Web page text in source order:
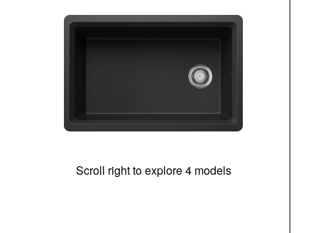
Scroll right to explore 4 models